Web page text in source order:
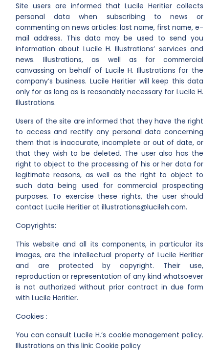
Site users are informed that Lucile Heritier collects
personal data when subscribing to news or
commenting on news articles: last name, first name, e-
mail address. This data may be used to send you
information about Lucile H. Illustrations’ services and
news. Illustrations, as well as for commercial
canvassing on behalf of Lucile H. Illustrations for the
company’s business. Lucile Heritier will keep this data
only for as long as is reasonably necessary for Lucile H.
Illustrations.
Users of the site are informed that they have the right
to access and rectify any personal data concerning
them that is inaccurate, incomplete or out of date, or
that they wish to be deleted. The user also has the
right to object to the processing of his or her data for
legitimate reasons, as well as the right to object to
such data being used for commercial prospecting
purposes. To exercise these rights, the user should
contact Lucile Heritier at illustrations@lucileh.com.
Copyrights:
This website and all its components, in particular its
images, are the intellectual property of Lucile Heritier
and are protected by copyright. Their use,
reproduction or representation of any kind whatsoever
is not authorized without prior contract in due form
with Lucile Heritier.
Cookies :
You can consult Lucile H.’s cookie management policy.
Illustrations on this link: Cookie policy